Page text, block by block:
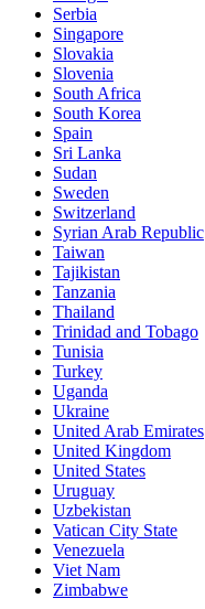
Serbia
Singapore
Slovakia
Slovenia
South Africa
South Korea
Spain
Sri Lanka
Sudan
Sweden
Switzerland
Syrian Arab Republic
Taiwan
Tajikistan
Tanzania
Thailand
Trinidad and Tobago
Tunisia
Turkey
Uganda
Ukraine
United Arab Emirates
United Kingdom
United States
Uruguay
Uzbekistan
Vatican City State
Venezuela
Viet Nam
Zimbabwe